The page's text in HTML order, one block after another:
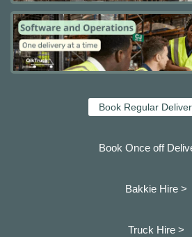
Book Regular
Book Once off
Bakkie Hire >
Truck Hire >